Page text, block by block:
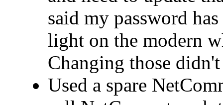
said my password
light on the modern
Changing those
Used a spare